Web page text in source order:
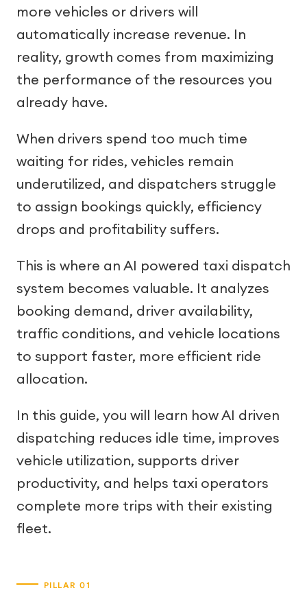
more vehicles or drivers will
automatically increase revenue. In
reality, growth comes from maximizing
the performance of the resources you
already have.
When drivers spend too much time
waiting for rides, vehicles remain
underutilized, and dispatchers struggle
to assign bookings quickly, efficiency
drops and profitability suffers.
This is where an AI powered taxi dispatch
system becomes valuable. It analyzes
booking demand, driver availability,
traffic conditions, and vehicle locations
to support faster, more efficient ride
allocation.
In this guide, you will learn how AI driven
dispatching reduces idle time, improves
vehicle utilization, supports driver
productivity, and helps taxi operators
complete more trips with their existing
fleet.